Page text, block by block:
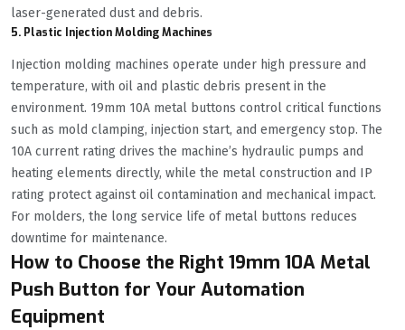
laser-generated dust and debris.
5. Plastic Injection Molding Machines
Injection molding machines operate under high pressure and
temperature, with oil and plastic debris present in the
environment. 19mm 10A metal buttons control critical functions
such as mold clamping, injection start, and emergency stop. The
10A current rating drives the machine’s hydraulic pumps and
heating elements directly, while the metal construction and IP
rating protect against oil contamination and mechanical impact.
For molders, the long service life of metal buttons reduces
downtime for maintenance.
How to Choose the Right 19mm 10A Metal
Push Button for Your Automation
Equipment